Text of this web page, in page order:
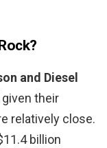
and Diesel
their
relatively close.
billion